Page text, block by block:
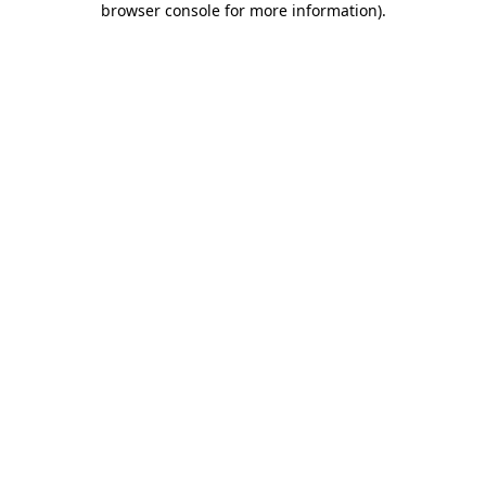
browser console for more information).